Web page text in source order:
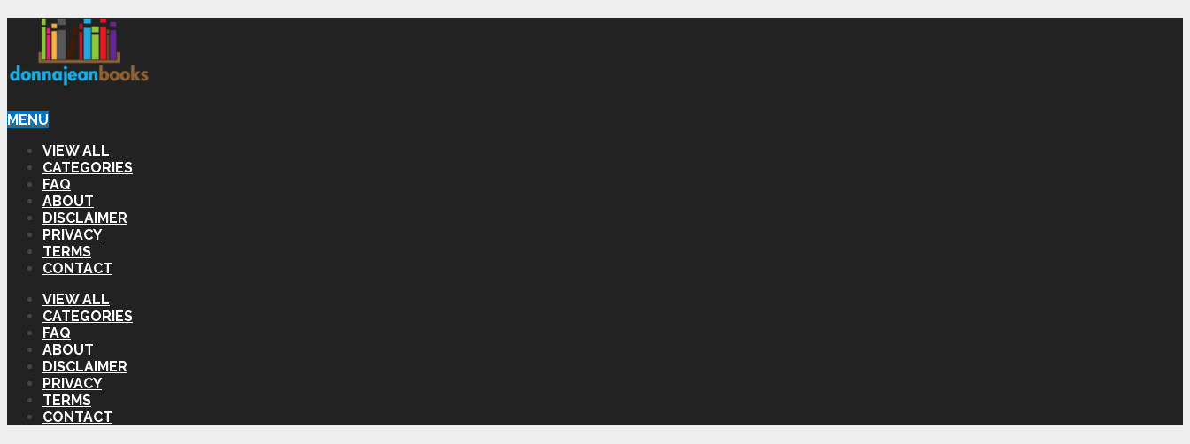
MENU
VIEW ALL
CATEGORIES
FAQ
ABOUT
DISCLAIMER
PRIVACY
TERMS
CONTACT
VIEW ALL
CATEGORIES
FAQ
ABOUT
DISCLAIMER
PRIVACY
TERMS
CONTACT